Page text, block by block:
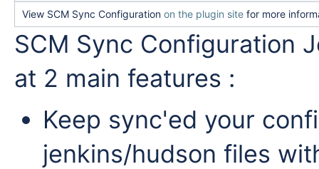
View SCM Sync Configuration on the plugin site for more
SCM Sync Configuration
at 2 main features :
Keep sync'ed your
jenkins/hudson files